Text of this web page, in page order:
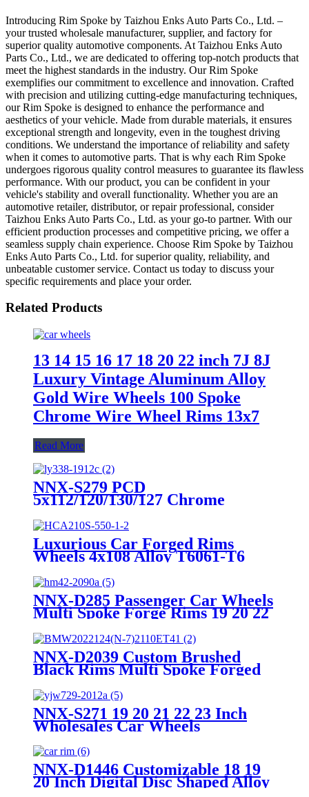
Introducing Rim Spoke by Taizhou Enks Auto Parts Co., Ltd. –
your trusted wholesale manufacturer, supplier, and factory for
superior quality automotive components. At Taizhou Enks Auto
Parts Co., Ltd., we are dedicated to offering top-notch products that
meet the highest standards in the industry. Our Rim Spoke
exemplifies our commitment to excellence and innovation. Crafted
with precision and utilizing cutting-edge manufacturing techniques,
our Rim Spoke is designed to enhance the performance and
aesthetics of your vehicle. Made from durable materials, it ensures
exceptional strength and longevity, even in the toughest driving
conditions. We understand the importance of reliability and safety
when it comes to automotive parts. That is why each Rim Spoke
undergoes rigorous quality control measures to guarantee its flawless
performance. With our product, you can be confident in your
vehicle's stability and overall functionality. Whether you are an
automotive retailer, distributor, or repair professional, consider
Taizhou Enks Auto Parts Co., Ltd. as your go-to partner. With our
efficient production processes and competitive pricing, we offer a
seamless supply chain experience. Choose Rim Spoke by Taizhou
Enks Auto Parts Co., Ltd. for superior quality, reliability, and
unbeatable customer service. Contact us today to discuss your
specific requirements and place your order.
Related Products
13 14 15 16 17 18 20 22 inch 7J 8J
Luxury Vintage Aluminum Alloy
Gold Wire Wheels 100 Spoke
Chrome Wire Wheel Rims 13x7
Read More
NNX-S279 PCD
5x112/120/130/127 Chrome
Alloy Rim 18 19 20 21 22 23 24
Inch New Design Passenger Car
Wheel
Luxurious Car Forged Rims
Wheels 4x108 Alloy T6061-T6
China from 18 Inch to 26 Inch
12,000 Tons Forged Wheels Multi
Spoke CN;JIA
NNX-D285 Passenger Car Wheels
Multi Spoke Forge Rims 19 20 22
Inch Forged Alloy Racing Car
Wheels Ets Jant 5x120 5x112
Other Wheels
NNX-D2039 Custom Brushed
Black Rims Multi Spoke Forged
Car Wheels for Audi Mercedes
Benz BMW Passenger Car
Wheels
NNX-S271 19 20 21 22 23 Inch
Wholesales Car Wheels
Spokes 5x112/120/114.3/130
Forged Wheel Rims
NNX-D1446 Customizable 18 19
20 Inch Digital Disc Shaped Alloy